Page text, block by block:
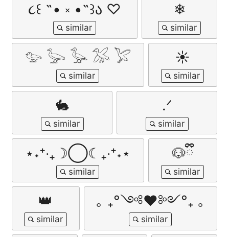
૮꒰ ˶• ༝ •˶꒱ა ♡ ❄︎
𓅰 𓅬 𓅭 𓅮 𓅯 ☀︎
🐇 .ᐟ
⋆˖⁺‧₊☽◯☾₊‧⁺˖⋆ 🐶ྀི
👑 ｡ ₊°༺❤︎༻°₊ ｡